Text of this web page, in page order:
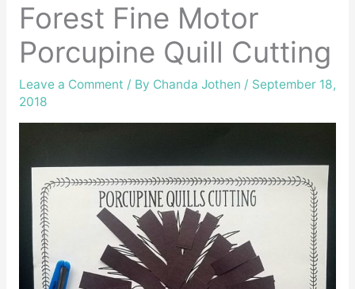
Forest Fine Motor
Porcupine Quill Cutting
Leave a Comment / By Chanda Jothen / September 18,
2018